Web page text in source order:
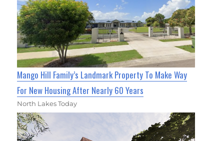
Mango Hill Family’s Landmark Property To Make Way
For New Housing After Nearly 60 Years
North Lakes Today